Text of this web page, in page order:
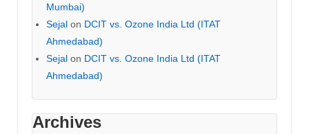
Mumbai)
Sejal on DCIT vs. Ozone India Ltd (ITAT
Ahmedabad)
Sejal on DCIT vs. Ozone India Ltd (ITAT
Ahmedabad)
Archives